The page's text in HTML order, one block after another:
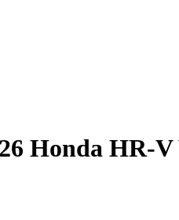
Honda HR-V